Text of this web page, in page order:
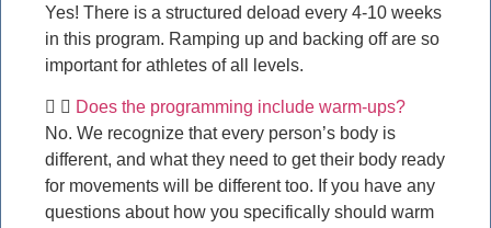
Yes! There is a structured deload every 4-10 weeks
in this program. Ramping up and backing off are so
important for athletes of all levels.
Does the programming include warm-ups?
No. We recognize that every person’s body is
different, and what they need to get their body ready
for movements will be different too. If you have any
questions about how you specifically should warm